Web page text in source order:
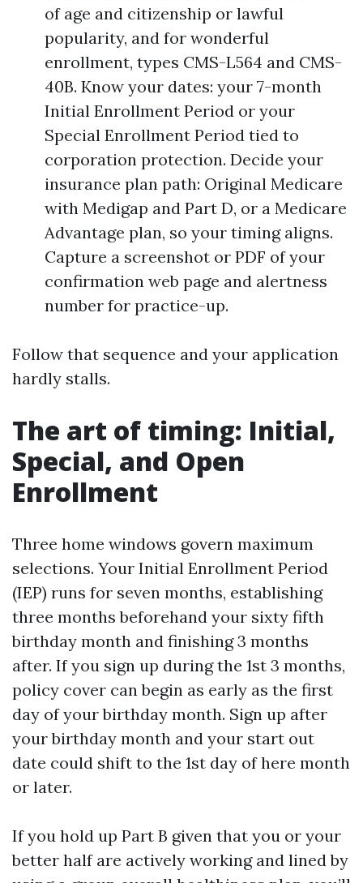
of age and citizenship or lawful
popularity, and for wonderful
enrollment, types CMS-L564 and CMS-
40B. Know your dates: your 7-month
Initial Enrollment Period or your
Special Enrollment Period tied to
corporation protection. Decide your
insurance plan path: Original Medicare
with Medigap and Part D, or a Medicare
Advantage plan, so your timing aligns.
Capture a screenshot or PDF of your
confirmation web page and alertness
number for practice-up.
Follow that sequence and your application
hardly stalls.
The art of timing: Initial,
Special, and Open
Enrollment
Three home windows govern maximum
selections. Your Initial Enrollment Period
(IEP) runs for seven months, establishing
three months beforehand your sixty fifth
birthday month and finishing 3 months
after. If you sign up during the 1st 3 months,
policy cover can begin as early as the first
day of your birthday month. Sign up after
your birthday month and your start out
date could shift to the 1st day of here month
or later.
If you hold up Part B given that you or your
better half are actively working and lined by